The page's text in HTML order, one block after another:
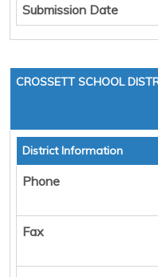
Submission Date
CROSSETT SCHOOL
District Information
Phone
Fax